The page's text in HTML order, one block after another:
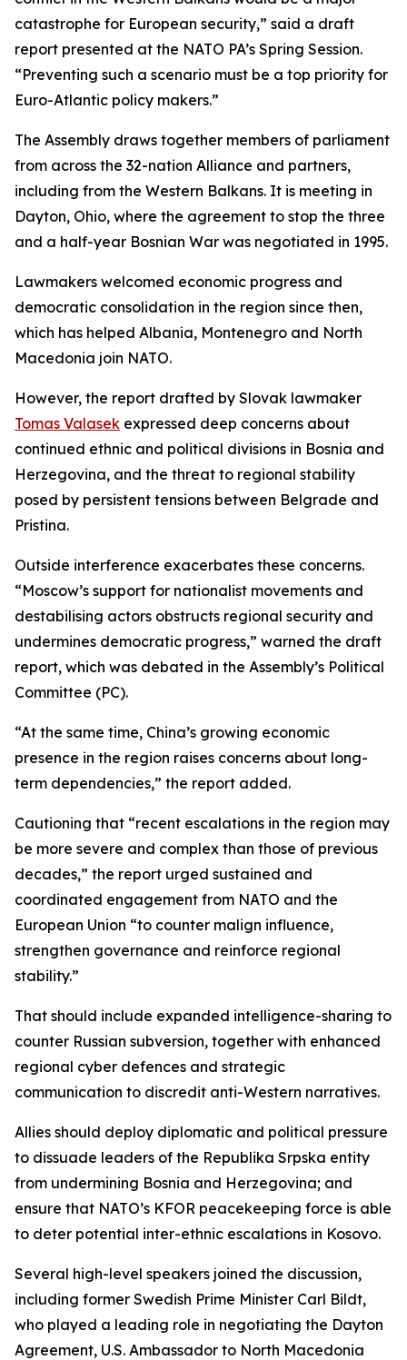
catastrophe for European security,” said a draft
report presented at the NATO PA’s Spring Session.
“Preventing such a scenario must be a top priority for
Euro-Atlantic policy makers.”
The Assembly draws together members of parliament
from across the 32-nation Alliance and partners,
including from the Western Balkans. It is meeting in
Dayton, Ohio, where the agreement to stop the three
and a half-year Bosnian War was negotiated in 1995.
Lawmakers welcomed economic progress and
democratic consolidation in the region since then,
which has helped Albania, Montenegro and North
Macedonia join NATO.
However, the report drafted by Slovak lawmaker
Tomas Valasek expressed deep concerns about
continued ethnic and political divisions in Bosnia and
Herzegovina, and the threat to regional stability
posed by persistent tensions between Belgrade and
Pristina.
Outside interference exacerbates these concerns.
“Moscow’s support for nationalist movements and
destabilising actors obstructs regional security and
undermines democratic progress,” warned the draft
report, which was debated in the Assembly’s Political
Committee (PC).
“At the same time, China’s growing economic
presence in the region raises concerns about long-
term dependencies,” the report added.
Cautioning that “recent escalations in the region may
be more severe and complex than those of previous
decades,” the report urged sustained and
coordinated engagement from NATO and the
European Union “to counter malign influence,
strengthen governance and reinforce regional
stability.”
That should include expanded intelligence-sharing to
counter Russian subversion, together with enhanced
regional cyber defences and strategic
communication to discredit anti-Western narratives.
Allies should deploy diplomatic and political pressure
to dissuade leaders of the Republika Srpska entity
from undermining Bosnia and Herzegovina; and
ensure that NATO’s KFOR peacekeeping force is able
to deter potential inter-ethnic escalations in Kosovo.
Several high-level speakers joined the discussion,
including former Swedish Prime Minister Carl Bildt,
who played a leading role in negotiating the Dayton
Agreement, U.S. Ambassador to North Macedonia